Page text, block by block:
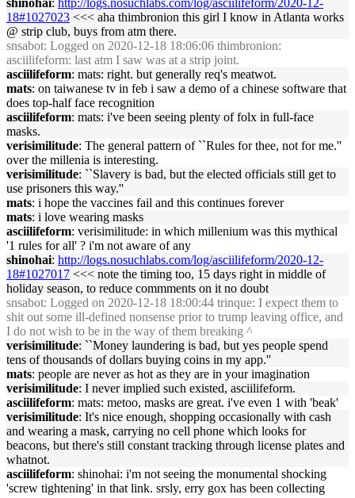
shinohai: http://logs.nosuchlabs.com/log/asciilifeform/2020-12-
18#1027023 <<< aha thimbronion this girl I know in Atlanta works
@ strip club, buys from atm there.
snsabot: Logged on 2020-12-18 18:06:06 thimbronion:
asciilifeform: last atm I saw was at a strip joint.
asciilifeform: mats: right. but generally req's meatwot.
mats: on taiwanese tv in feb i saw a demo of a chinese software that
does top-half face recognition
asciilifeform: mats: i've been seeing plenty of folx in full-face
masks.
verisimilitude: The general pattern of ``Rules for thee, not for me.''
over the millenia is interesting.
verisimilitude: ``Slavery is bad, but the elected officials still get to
use prisoners this way.''
mats: i hope the vaccines fail and this continues forever
mats: i love wearing masks
asciilifeform: verisimilitude: in which millenium was this mythical
'1 rules for all' ? i'm not aware of any
shinohai: http://logs.nosuchlabs.com/log/asciilifeform/2020-12-
18#1027017 <<< note the timing too, 15 days right in middle of
holiday season, to reduce commments on it no doubt
snsabot: Logged on 2020-12-18 18:00:44 trinque: I expect them to
shit out some ill-defined nonsense prior to trump leaving office, and
I do not wish to be in the way of them breaking ^
verisimilitude: ``Money laundering is bad, but yes people spend
tens of thousands of dollars buying coins in my app.''
mats: people are never as hot as they are in your imagination
verisimilitude: I never implied such existed, asciilifeform.
asciilifeform: mats: metoo, masks are great. i've even 1 with 'beak'
verisimilitude: It's nice enough, shopping occasionally with cash
and wearing a mask, carrying no cell phone which looks for
beacons, but there's still constant tracking through license plates and
whatnot.
asciilifeform: shinohai: i'm not seeing the monumental shocking
'screw tightening' in that link. srsly, erry gox has been collecting